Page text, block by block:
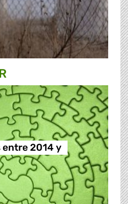
entre 2014 y